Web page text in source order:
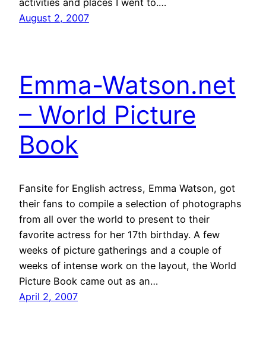
activities and places I went to.…
August 2, 2007
Emma-Watson.net
– World Picture
Book
Fansite for English actress, Emma Watson, got
their fans to compile a selection of photographs
from all over the world to present to their
favorite actress for her 17th birthday. A few
weeks of picture gatherings and a couple of
weeks of intense work on the layout, the World
Picture Book came out as an…
April 2, 2007